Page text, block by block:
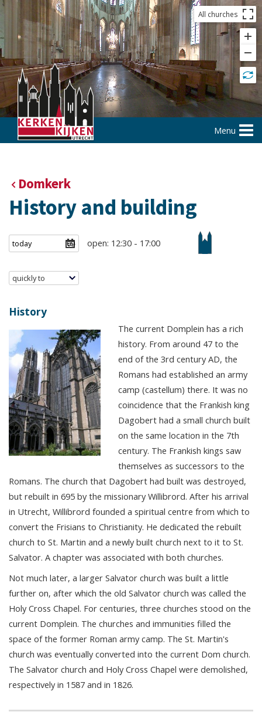
All churches
Menu
Domkerk
History and building
open: 12:30 - 17:00
quickly to
History
The current Domplein has a rich
history. From around 47 to the
end of the 3rd century AD, the
Romans had established an army
camp (castellum) there. It was no
coincidence that the Frankish king
Dagobert had a small church built
on the same location in the 7th
century. The Frankish kings saw
themselves as successors to the
Romans. The church that Dagobert had built was destroyed,
but rebuilt in 695 by the missionary Willibrord. After his arrival
in Utrecht, Willibrord founded a spiritual centre from which to
convert the Frisians to Christianity. He dedicated the rebuilt
church to St. Martin and a newly built church next to it to St.
Salvator. A chapter was associated with both churches.
Not much later, a larger Salvator church was built a little
further on, after which the old Salvator church was called the
Holy Cross Chapel. For centuries, three churches stood on the
current Domplein. The churches and immunities filled the
space of the former Roman army camp. The St. Martin's
church was eventually converted into the current Dom church.
The Salvator church and Holy Cross Chapel were demolished,
respectively in 1587 and in 1826.